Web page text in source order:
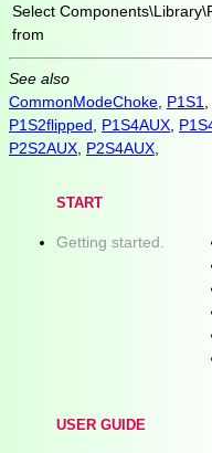
Select
from
See also
CommonModeChoke P1S1
P1S2flipped
P1S4AUX
P2S2AUX P2S4AUX
START
Getting started.
USER GUIDE